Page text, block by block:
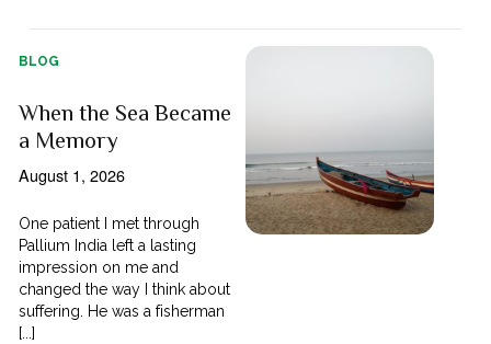
BLOG
When the Sea Became
a Memory
August 1, 2026
One patient I met through
Pallium India left a lasting
impression on me and
changed the way I think about
suffering. He was a fisherman
[...]